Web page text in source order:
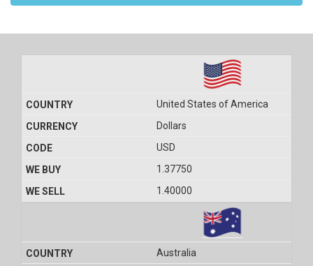
United States of America
Dollars
USD
1.37750
1.40000
Australia